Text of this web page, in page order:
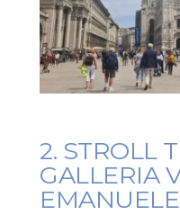
2. STROLL
GALLERIA